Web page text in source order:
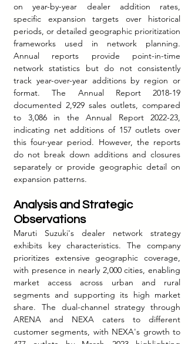
on year-by-year dealer addition rates,
specific expansion targets over historical
periods, or detailed geographic prioritization
frameworks used in network planning.
Annual reports provide point-in-time
network statistics but do not consistently
track year-over-year additions by region or
format. The Annual Report 2018-19
documented 2,929 sales outlets, compared
to 3,086 in the Annual Report 2022-23,
indicating net additions of 157 outlets over
this four-year period. However, the reports
do not break down additions and closures
separately or provide geographic detail on
expansion patterns.
Analysis and Strategic
Observations
Maruti Suzuki's dealer network strategy
exhibits key characteristics. The company
prioritizes extensive geographic coverage,
with presence in nearly 2,000 cities, enabling
market access across urban and rural
segments and supporting its high market
share. The dual-channel strategy through
ARENA and NEXA caters to different
customer segments, with NEXA's growth to